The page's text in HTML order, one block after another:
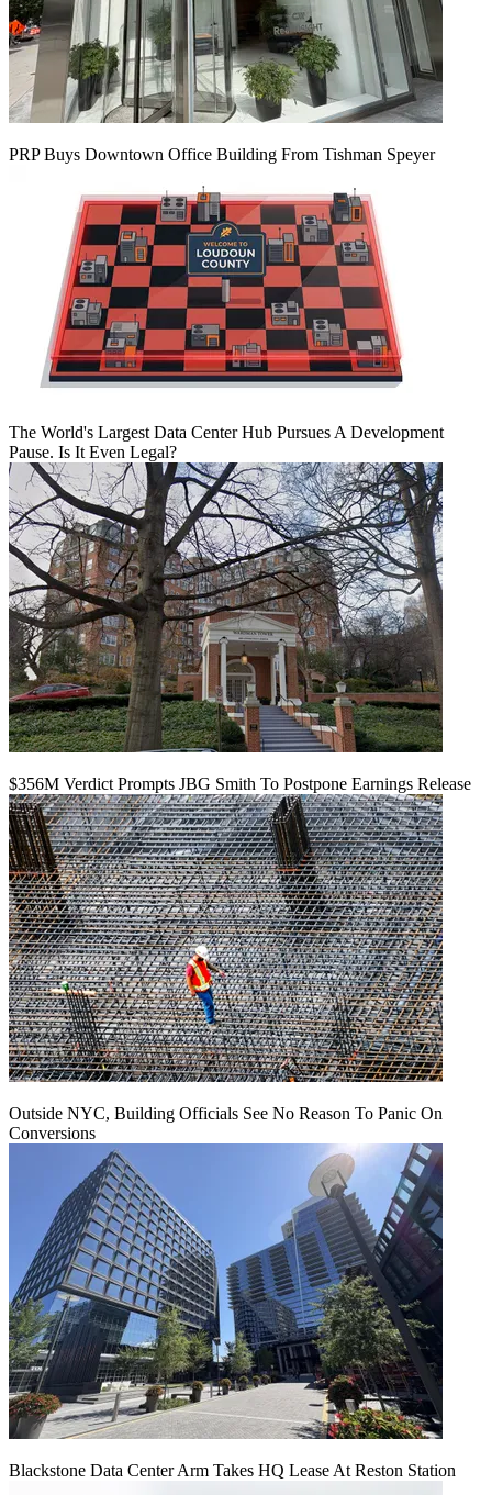
PRP Buys Downtown Office Building From Tishman Speyer
The World's Largest Data Center Hub Pursues A Development
Pause. Is It Even Legal?
$356M Verdict Prompts JBG Smith To Postpone Earnings Release
Outside NYC, Building Officials See No Reason To Panic On
Conversions
Blackstone Data Center Arm Takes HQ Lease At Reston Station